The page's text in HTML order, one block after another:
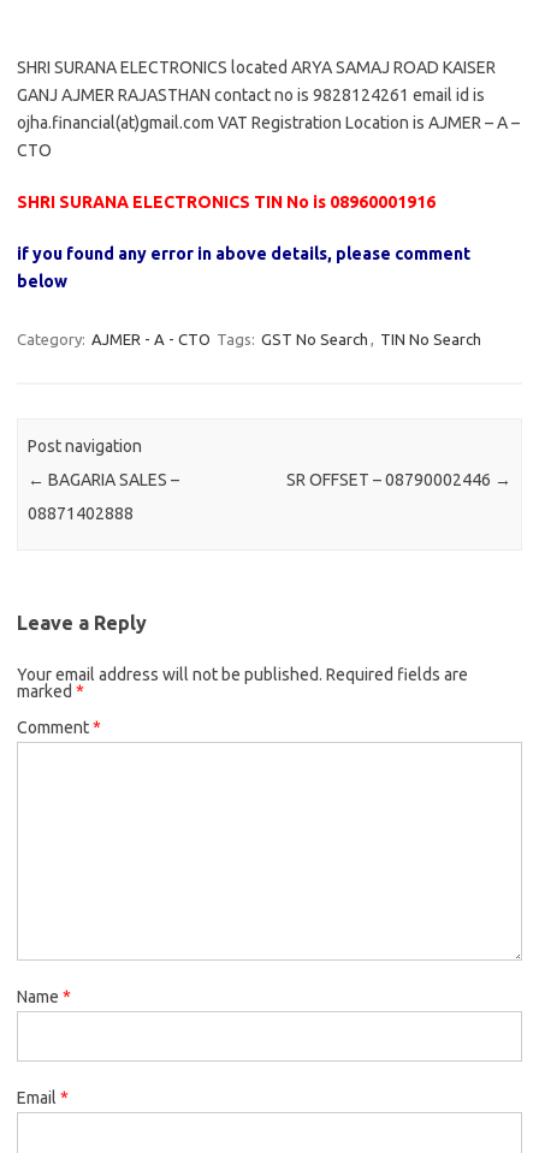
SHRI SURANA ELECTRONICS located ARYA SAMAJ ROAD KAISER
GANJ AJMER RAJASTHAN contact no is 9828124261 email id is
ojha.financial(at)gmail.com VAT Registration Location is AJMER – A –
CTO
SHRI SURANA ELECTRONICS TIN No is 08960001916
if you found any error in above details, please comment
below
Category: AJMER - A - CTO Tags: GST No Search , TIN No Search
Post navigation
← BAGARIA SALES –
08871402888
SR OFFSET – 08790002446 →
Leave a Reply
Your email address will not be published. Required fields are
marked *
Comment*
Name *
Email *